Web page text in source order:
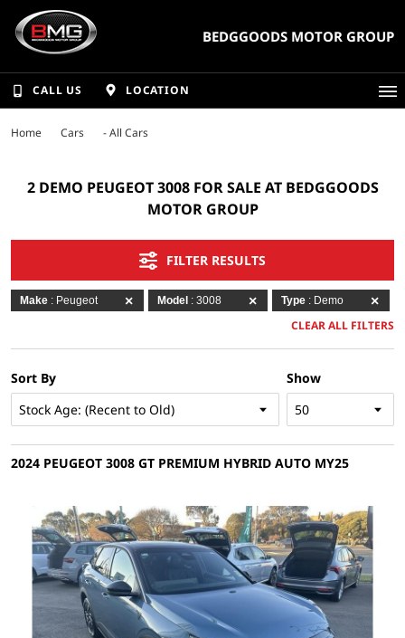
BEDGGOODS MOTOR GROUP
CALL US LOCATION
Home Cars - All Cars
2 DEMO PEUGEOT 3008 FOR SALE AT BEDGGOODS
MOTOR GROUP
FILTER RESULTS
Make : Peugeot Model : 3008 Type : Demo
CLEAR ALL FILTERS
Show
Sort By
2024 PEUGEOT 3008 GT PREMIUM HYBRID AUTO MY25